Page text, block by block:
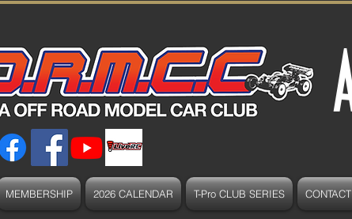
MEMBERSHIP 2026 CALENDAR T-Pro CLUB SERIES CONTACT